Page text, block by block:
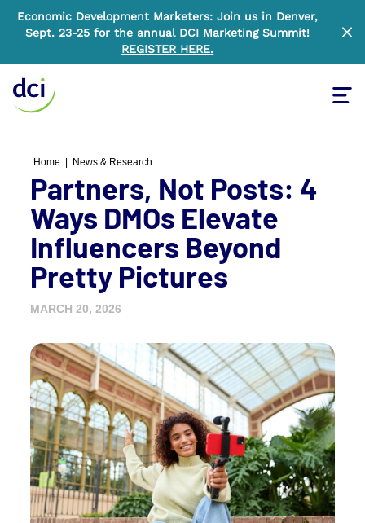
Economic Development Marketers: Join us in Denver,
Sept. 23-25 for the annual DCI Marketing Summit!
REGISTER HERE.
Home News & Research
Partners, Not Posts: 4
Ways DMOs Elevate
Influencers Beyond
Pretty Pictures
MARCH 20, 2026